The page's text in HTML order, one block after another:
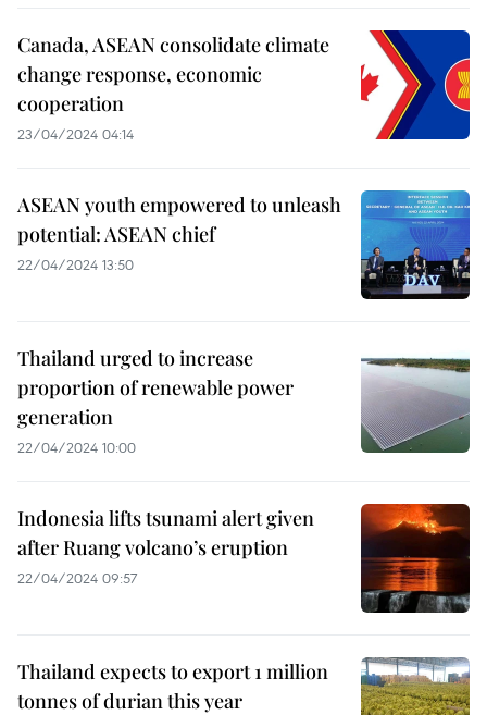
Canada, ASEAN consolidate climate
change response, economic
cooperation
23/04/2024 04:14
ASEAN youth empowered to unleash
potential: ASEAN chief
22/04/2024 13:50
Thailand urged to increase
proportion of renewable power
generation
22/04/2024 10:00
Indonesia lifts tsunami alert given
after Ruang volcano’s eruption
22/04/2024 09:57
Thailand expects to export 1 million
tonnes of durian this year